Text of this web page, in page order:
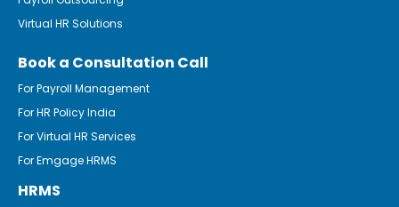
Virtual HR Solutions
Book a Consultation Call
For Payroll Management
For HR Policy India
For Virtual HR Services
For Emgage HRMS
HRMS